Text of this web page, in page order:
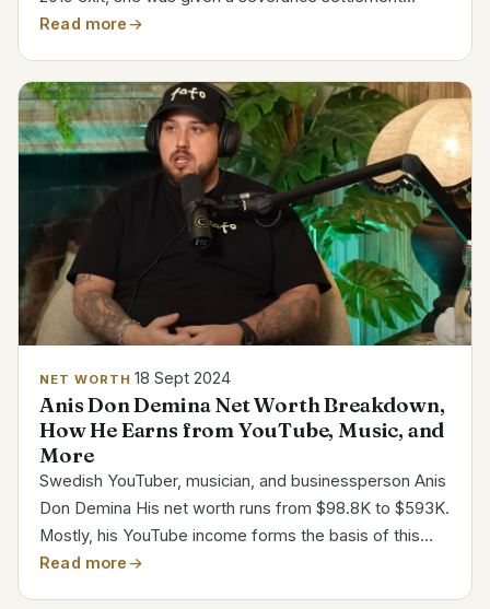
totaling 26.6 million kronor. For the year, her whole pay
Read more
NET WORTH 18 Sept 2024
Anis Don Demina Net Worth Breakdown,
How He Earns from YouTube, Music, and
More
Swedish YouTuber, musician, and businessperson Anis
Don Demina His net worth runs from $98.8K to $593K.
Mostly, his YouTube income forms the basis of this
estimation. But given other businesses, his overall
Read more